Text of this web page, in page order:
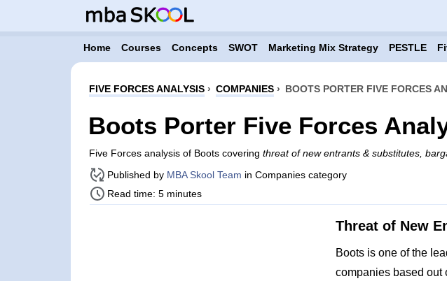
Home Courses Concepts SWOT Marketing Mix Strategy PESTLE
FIVE FORCES ANALYSIS› COMPANIES› BOOTS PORTER FIVE FORCES
Boots Porter Five Forces
Five Forces analysis of Boots covering threat of new entrants & substitutes,
Published by MBA Skool Team in Companies category
Read time: 5 minutes
Threat of New
Boots is one of the
companies based out